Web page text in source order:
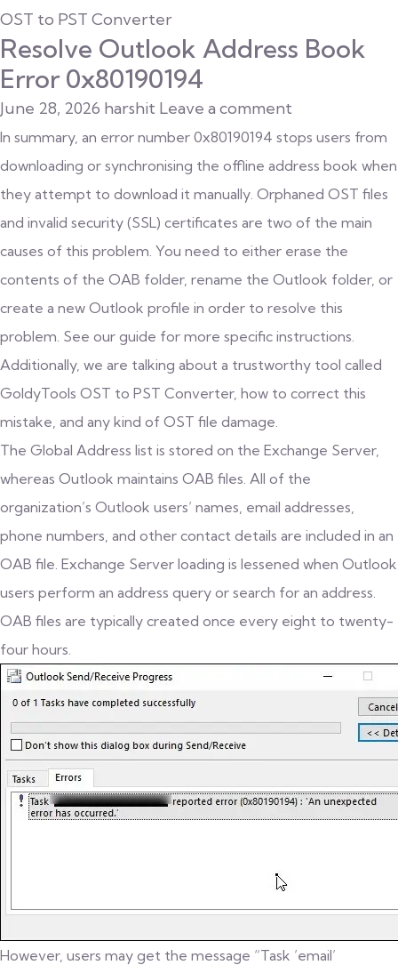
OST to PST Converter
Resolve Outlook Address Book
Error 0x80190194
June 28, 2026 harshit Leave a comment
In summary, an error number 0x80190194 stops users from
downloading or synchronising the offline address book when
they attempt to download it manually. Orphaned OST files
and invalid security (SSL) certificates are two of the main
causes of this problem. You need to either erase the
contents of the OAB folder, rename the Outlook folder, or
create a new Outlook profile in order to resolve this
problem. See our guide for more specific instructions.
Additionally, we are talking about a trustworthy tool called
GoldyTools OST to PST Converter, how to correct this
mistake, and any kind of OST file damage.
The Global Address list is stored on the Exchange Server,
whereas Outlook maintains OAB files. All of the
organization’s Outlook users’ names, email addresses,
phone numbers, and other contact details are included in an
OAB file. Exchange Server loading is lessened when Outlook
users perform an address query or search for an address.
OAB files are typically created once every eight to twenty-
four hours.
However, users may get the message “Task ’email’